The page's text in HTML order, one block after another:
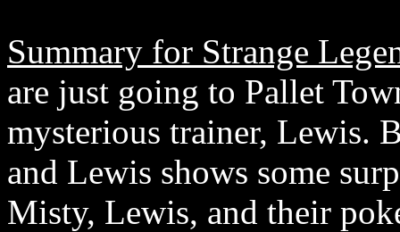
Summary for Strange
are just going to Pallet
mysterious trainer, Lewis.
and Lewis shows some
Misty, Lewis, and their